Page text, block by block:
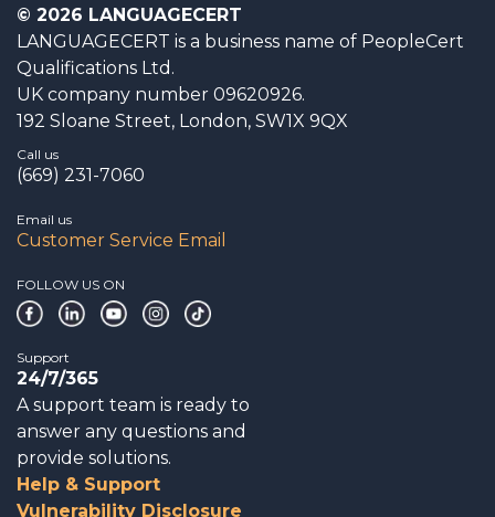
© 2026 LANGUAGECERT
LANGUAGECERT is a business name of PeopleCert
Qualifications Ltd.
UK company number 09620926.
192 Sloane Street, London, SW1X 9QX
Call us
(669) 231-7060
Email us
Customer Service Email
FOLLOW US ON
Support
24/7/365
A support team is ready to
answer any questions and
provide solutions.
Help & Support
Vulnerability Disclosure